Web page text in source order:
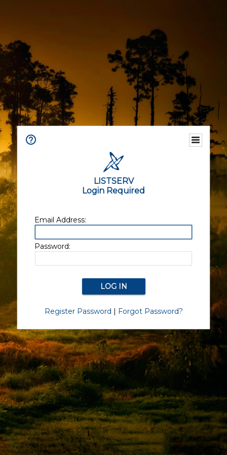
LISTSERV
Login Required
Email Address:
Password:
Register Password | Forgot Password?